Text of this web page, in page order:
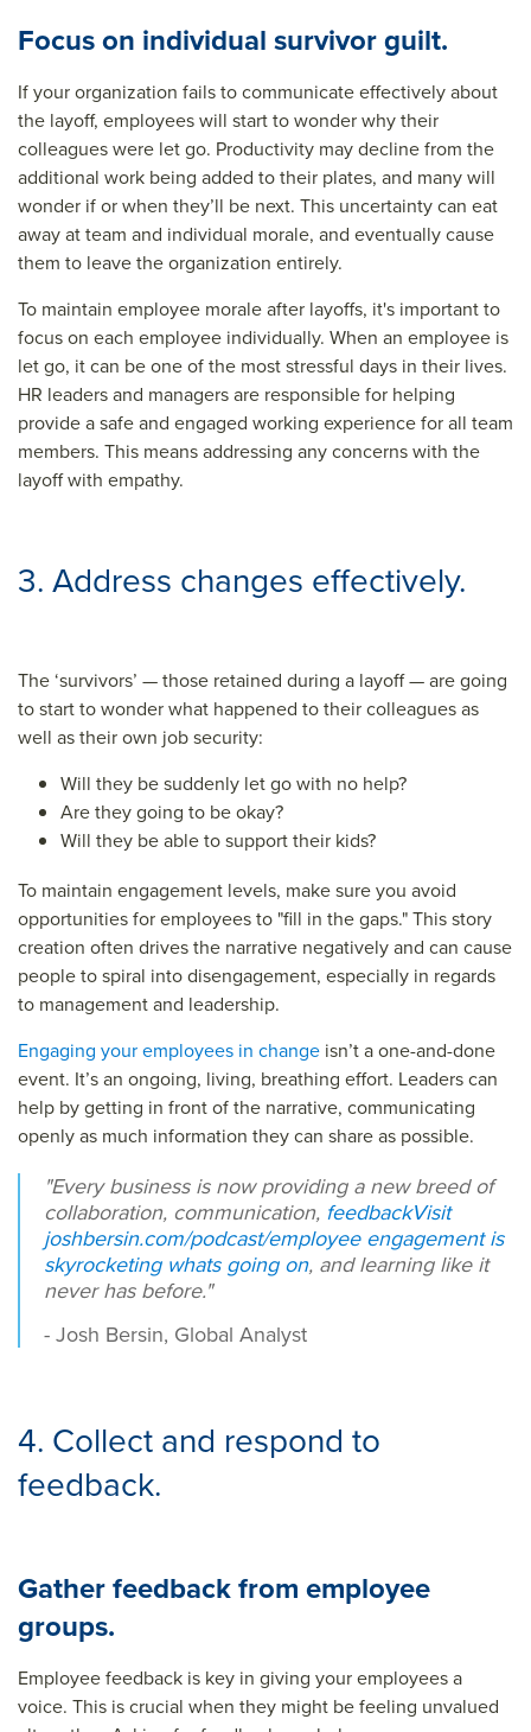
Focus on individual survivor guilt.
If your organization fails to communicate effectively about
the layoff, employees will start to wonder why their
colleagues were let go. Productivity may decline from the
additional work being added to their plates, and many will
wonder if or when they’ll be next. This uncertainty can eat
away at team and individual morale, and eventually cause
them to leave the organization entirely.
To maintain employee morale after layoffs, it's important to
focus on each employee individually. When an employee is
let go, it can be one of the most stressful days in their lives.
HR leaders and managers are responsible for helping
provide a safe and engaged working experience for all team
members. This means addressing any concerns with the
layoff with empathy.
3. Address changes effectively.
The ‘survivors’ — those retained during a layoff — are going
to start to wonder what happened to their colleagues as
well as their own job security:
Will they be suddenly let go with no help?
Are they going to be okay?
Will they be able to support their kids?
To maintain engagement levels, make sure you avoid
opportunities for employees to "fill in the gaps." This story
creation often drives the narrative negatively and can cause
people to spiral into disengagement, especially in regards
to management and leadership.
Engaging your employees in change isn’t a one-and-done
event. It’s an ongoing, living, breathing effort. Leaders can
help by getting in front of the narrative, communicating
openly as much information they can share as possible.
"Every business is now providing a new breed of
collaboration, communication, feedbackVisit
joshbersin.com/podcast/employee engagement is
skyrocketing whats going on, and learning like it
never has before."
- Josh Bersin, Global Analyst
4. Collect and respond to
feedback.
Gather feedback from employee
groups.
Employee feedback is key in giving your employees a
voice. This is crucial when they might be feeling unvalued